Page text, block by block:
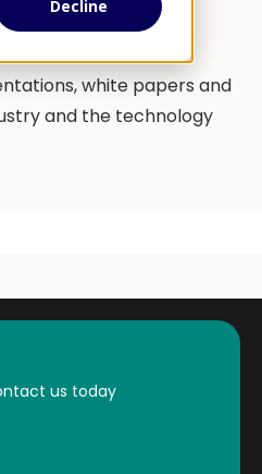
Decline
white papers and
and the technology
us today